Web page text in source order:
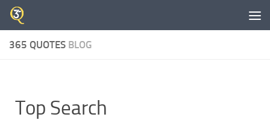
Skip to content
365 QUOTES BLOG
Top Search